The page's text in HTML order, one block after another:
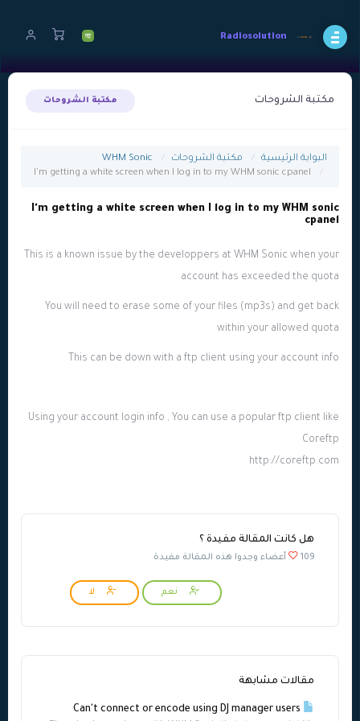
Radiosolution
مكتبة الشروحات مكتبة الشروحات
البوابة الرئيسية مكتبة الشروحات
WHM Sonic
I'm getting a white screen when I log in to my WHM sonic
cpanel
This is a known issue by the developpers at WHM Sonic when your
account has exceeded the quota
You will need to erase some of your files (mp3s) and get back
within your allowed quota
This can be down with a ftp client using your account info
Using your account login info , You can use a popular ftp client like
Coreftp
http://coreftp.com
هل كانت المقالة مفيدة ؟
109 أعضاء وجدوا هذه المقالة مفيدة
نعم لا
مقالات مشابهة